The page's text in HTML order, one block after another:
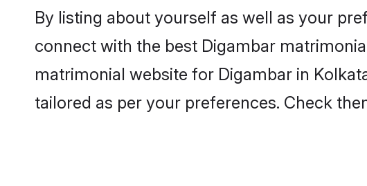
By listing about yourself as well as your
connect with the best Digambar
matrimonial website for Digambar in
tailored as per your preferences. Check